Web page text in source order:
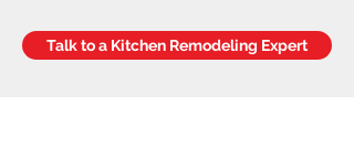
Talk to a Kitchen Remodeling Expert